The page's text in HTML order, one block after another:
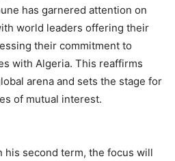
has garnered attention on
world leaders offering their
their commitment to
with Algeria. This reaffirms
arena and sets the stage for
of mutual interest.
his second term, the focus will